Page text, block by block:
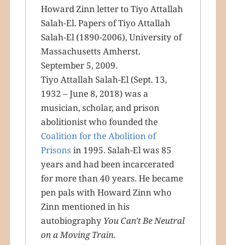
Howard Zinn letter to Tiyo Attallah
Salah-El. Papers of Tiyo Attallah
Salah-El (1890-2006), University of
Massachusetts Amherst.
September 5, 2009.
Tiyo Attallah Salah-El (Sept. 13,
1932 – June 8, 2018) was a
musician, scholar, and prison
abolitionist who founded the
Coalition for the Abolition of
Prisons in 1995. Salah-El was 85
years and had been incarcerated
for more than 40 years. He became
pen pals with Howard Zinn who
Zinn mentioned in his
autobiography You Can't Be Neutral
on a Moving Train.